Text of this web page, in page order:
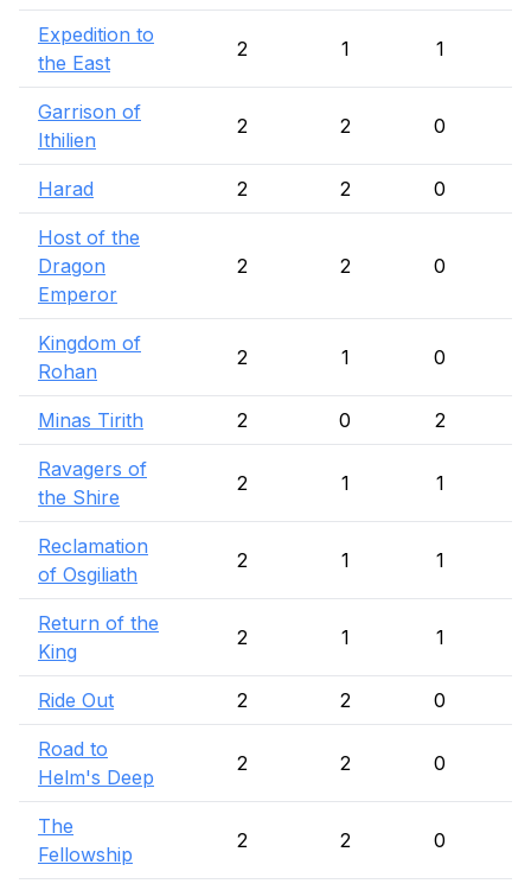
Expedition to
the East
2 1 1
Garrison of
Ithilien
2 2 0
Harad 2 2 0
Host of the
Dragon
Emperor
2 2 0
Kingdom of
Rohan
2 1 0
Minas Tirith 2 0 2
Ravagers of
the Shire
2 1 1
Reclamation
of Osgiliath
2 1 1
Return of the
King
2 1 1
Ride Out 2 2 0
Road to
Helm's Deep
2 2 0
The
Fellowship
2 2 0